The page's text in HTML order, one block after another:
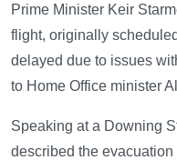
Prime Minister Keir
flight, originally
delayed due to issues
to Home Office minister
Speaking at a Downing
described the